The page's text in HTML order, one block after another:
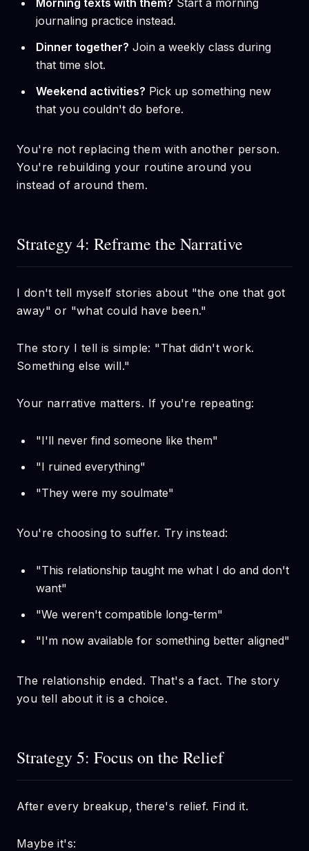
Morning texts with them? Start a morning
journaling practice instead.
Dinner together? Join a weekly class during
that time slot.
Weekend activities? Pick up something new
that you couldn't do before.
You're not replacing them with another person.
You're rebuilding your routine around you
instead of around them.
Strategy 4: Reframe the Narrative
I don't tell myself stories about "the one that got
away" or "what could have been."
The story I tell is simple: "That didn't work.
Something else will."
Your narrative matters. If you're repeating:
"I'll never find someone like them"
"I ruined everything"
"They were my soulmate"
You're choosing to suffer. Try instead:
"This relationship taught me what I do and don't
want"
"We weren't compatible long-term"
"I'm now available for something better aligned"
The relationship ended. That's a fact. The story
you tell about it is a choice.
Strategy 5: Focus on the Relief
After every breakup, there's relief. Find it.
Maybe it's: